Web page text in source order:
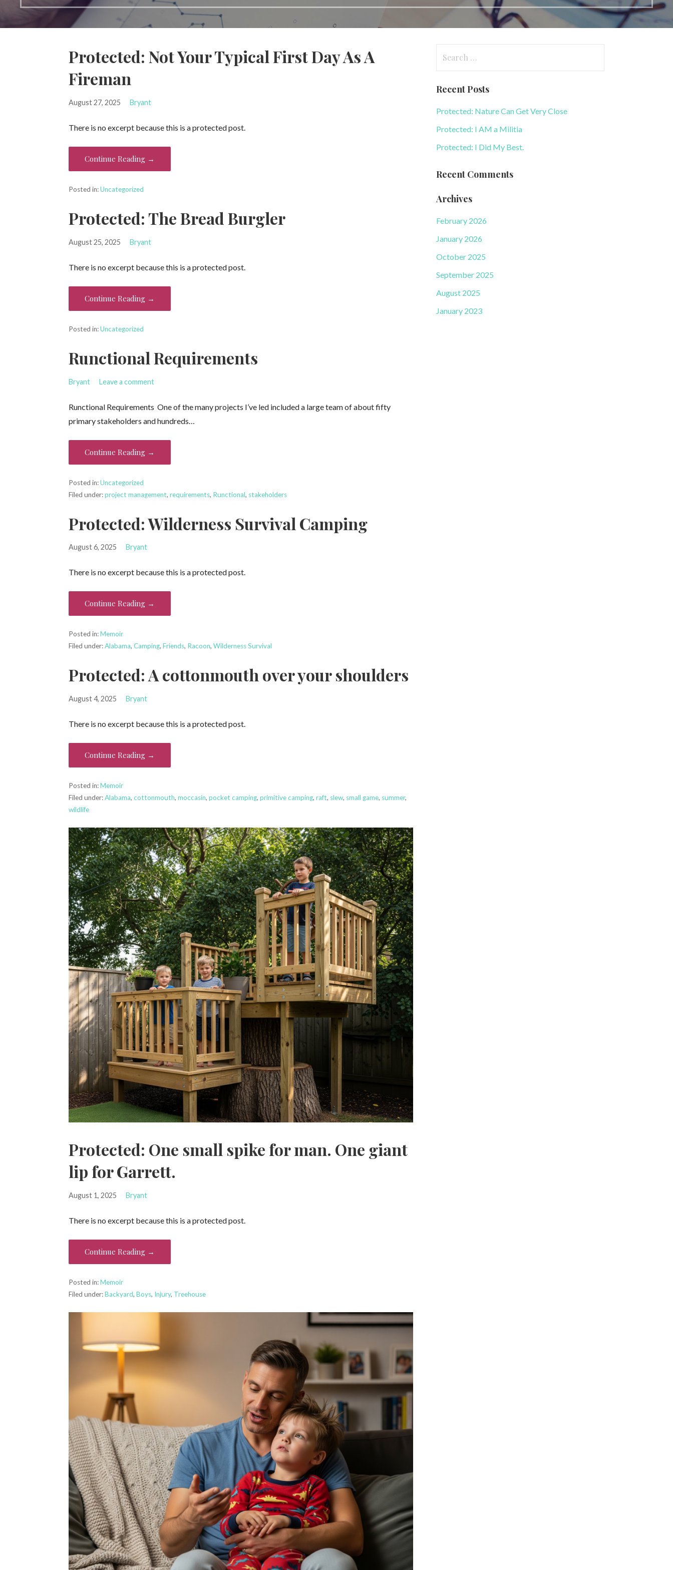
Protected: Not Your Typical First Day As A
Fireman
August 27, 2025 Bryant
There is no excerpt because this is a protected post.
Continue Reading →
Posted in:Uncategorized
Protected: The Bread Burgler
August 25, 2025 Bryant
There is no excerpt because this is a protected post.
Continue Reading →
Posted in:Uncategorized
Runctional Requirements
Bryant Leave a comment
Runctional Requirements One of the many projects I’ve led included a large team of about fifty
primary stakeholders and hundreds…
Continue Reading →
Posted in:Uncategorized
Filed under:project management,requirements, Runctional, stakeholders
Protected: Wilderness Survival Camping
August 6, 2025 Bryant
There is no excerpt because this is a protected post.
Continue Reading →
Posted in:Memoir
Filed under:Alabama,Camping,Friends, Racoon,Wilderness Survival
Protected: A cottonmouth over your shoulders
August 4, 2025 Bryant
There is no excerpt because this is a protected post.
Continue Reading →
Posted in:Memoir
Filed under:Alabama,cottonmouth,moccasin,pocket camping,primitive camping,raft, slew, small game, summer,
wildlife
Protected: One small spike for man. One giant
lip for Garrett.
August 1, 2025 Bryant
There is no excerpt because this is a protected post.
Continue Reading →
Posted in:Memoir
Filed under:Backyard,Boys, Injury, Treehouse
Recent Posts
Protected: Nature Can Get Very Close
Protected: I AM a Militia
Protected: I Did My Best.
Recent Comments
Archives
February 2026
January 2026
October 2025
September 2025
August 2025
January 2023